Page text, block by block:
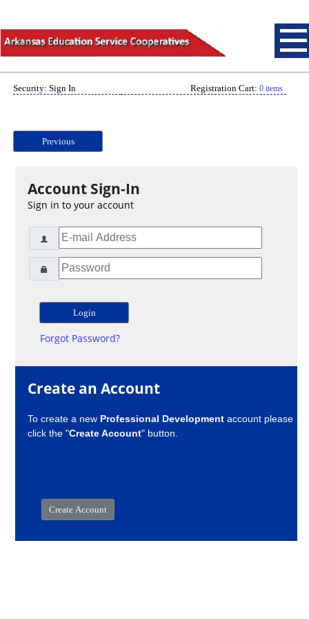
Security: Sign In Registration Cart: 0 items
Previous
Account Sign-In
Sign in to your account
Forgot Password?
Create an Account
To create a new Professional Development account please
click the "Create Account" button.